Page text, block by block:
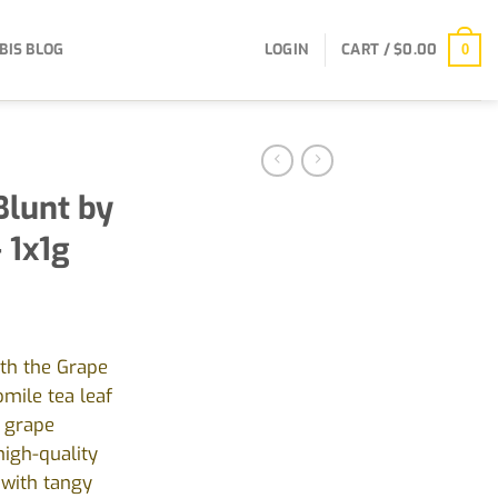
BLOG LOGIN CART /$0.00 0
by
the Grape
tea leaf
quality
tangy